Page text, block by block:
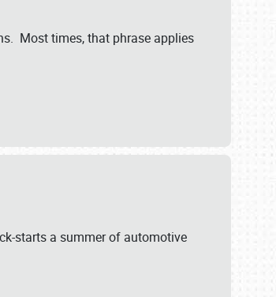
Most times, that phrase applies
starts a summer of automotive